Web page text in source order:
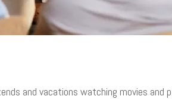
and vacations watching movies and